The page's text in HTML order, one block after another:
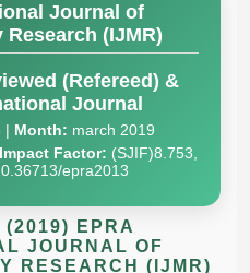
Journal of
(IJMR)
(Refereed) &
Journal
| Month: march 2019
Impact Factor: (SJIF)8.753,
epra2013
EPRA
JOURNAL OF
RESEARCH (IJMR)